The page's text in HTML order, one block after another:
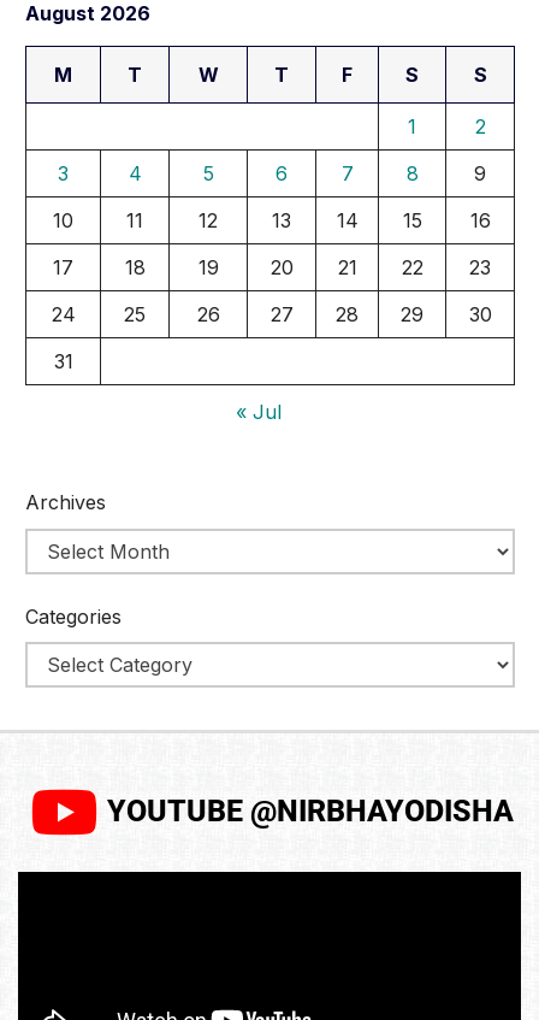
August 2026
M T W T F S S
1
2
3
4 5 6 7 8
9
10
11 12 13 14 15
16
17
18 19 20 21 22
23
24
25 26 27 28 29
30
31
« Jul
Archives
Categories
YOUTUBE @NIRBHAYODISHA